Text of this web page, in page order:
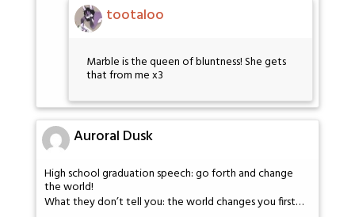
tootaloo
Marble is the queen of bluntness! She gets
that from me x3
Auroral Dusk
High school graduation speech: go forth and change
the world!
What they don’t tell you: the world changes you first…